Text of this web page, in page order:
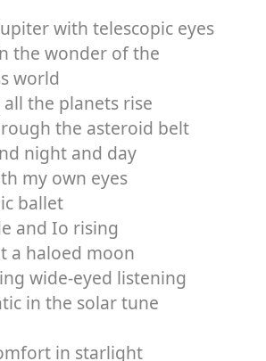
with telescopic eyes
the wonder of the
world
the planets rise
the asteroid belt
night and day
my own eyes
ballet
and Io rising
a haloed moon
wide-eyed listening
in the solar tune
in starlight